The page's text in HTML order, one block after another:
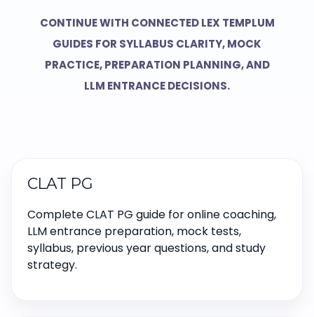
CONTINUE WITH CONNECTED LEX TEMPLUM
GUIDES FOR SYLLABUS CLARITY, MOCK
PRACTICE, PREPARATION PLANNING, AND
LLM ENTRANCE DECISIONS.
CLAT PG
Complete CLAT PG guide for online coaching,
LLM entrance preparation, mock tests,
syllabus, previous year questions, and study
strategy.